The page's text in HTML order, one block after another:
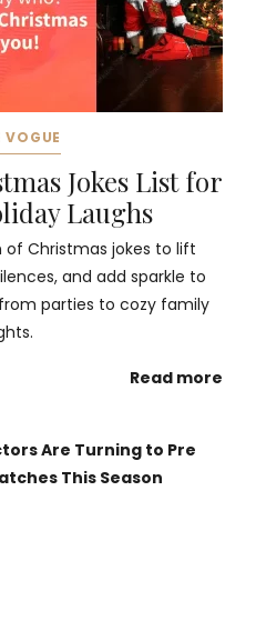
VOGUE
Jokes List for
Laughs
Christmas jokes to lift
and add sparkle to
parties to cozy family
Read more